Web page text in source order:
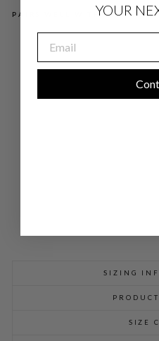
PAIRS WELL WITH
OLI
NE
OR
SIZING
SIZE
YOUR